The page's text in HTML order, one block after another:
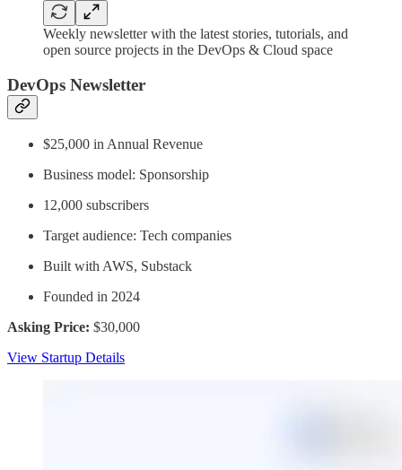
Weekly newsletter with the latest stories, tutorials, and
open source projects in the DevOps & Cloud space
DevOps Newsletter
$25,000 in Annual Revenue
Business model: Sponsorship
12,000 subscribers
Target audience: Tech companies
Built with AWS, Substack
Founded in 2024
Asking Price: $30,000
View Startup Details